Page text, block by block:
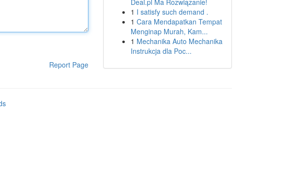
Report Page
Deal.pl Ma Rozwiązanie!
1 I satisfy such demand .
1 Cara Mendapatkan Tempat
Menginap Murah, Kam...
1 Mechanika Auto Mechanika
Instrukcja dla Poc...